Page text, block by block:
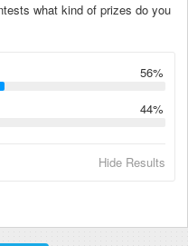
what kind of prizes do you
56%
44%
Hide Results